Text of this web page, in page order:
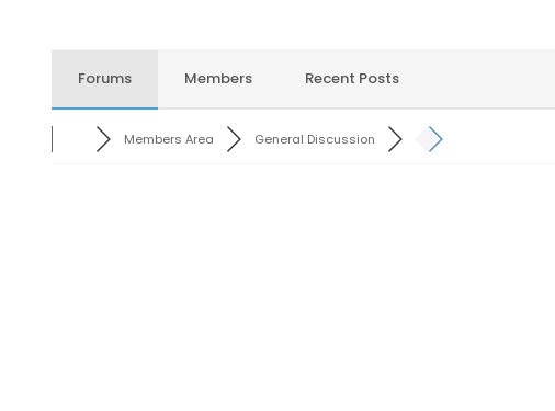
Forums Members Recent Posts
Members Area General Discussion